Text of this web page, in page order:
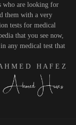
who are looking for
them with a very
tests for medical
that you see now,
any medical test that
H M E D H A F E Z